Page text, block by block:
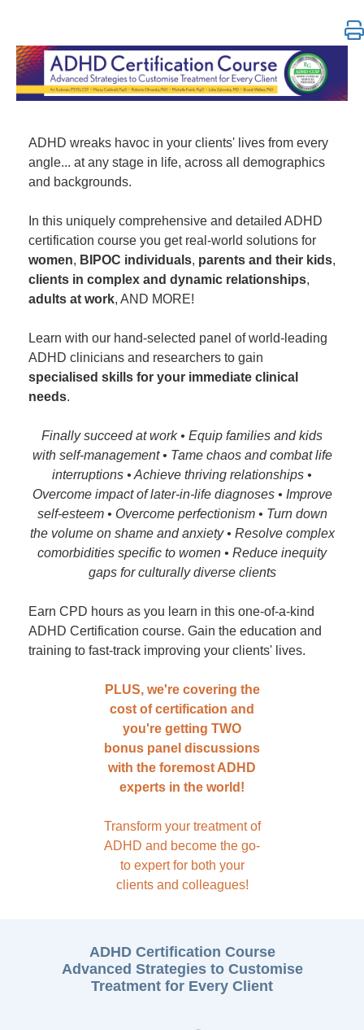
ADHD Certification Course: Strategies to
ADHD wreaks havoc in your clients' lives from every
angle... at any stage in life, across all demographics
and backgrounds.
In this uniquely comprehensive and detailed ADHD
certification course you get real-world solutions for
women, BIPOC individuals, parents and their kids,
clients in complex and dynamic relationships,
adults at work, AND MORE!
Learn with our hand-selected panel of world-leading
ADHD clinicians and researchers to gain
specialised skills for your immediate clinical
needs.
Finally succeed at work • Equip families and kids
with self-management • Tame chaos and combat life
interruptions • Achieve thriving relationships •
Overcome impact of later-in-life diagnoses • Improve
self-esteem • Overcome perfectionism • Turn down
the volume on shame and anxiety • Resolve complex
comorbidities specific to women • Reduce inequity
gaps for culturally diverse clients
Earn CPD hours as you learn in this one-of-a-kind
ADHD Certification course. Gain the education and
training to fast-track improving your clients' lives.
PLUS, we're covering the
cost of certification and
you're getting TWO
bonus panel discussions
with the foremost ADHD
experts in the world!
Transform your treatment of
ADHD and become the go-
to expert for both your
clients and colleagues!
ADHD Certification Course
Advanced Strategies to Customise
Treatment for Every Client